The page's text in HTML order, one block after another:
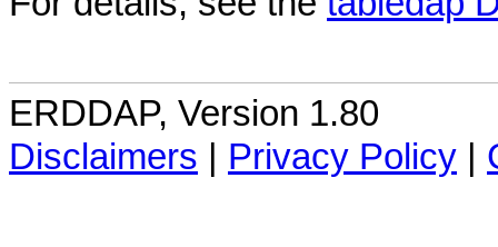
ERDDAP, Version 1.80
Disclaimers | Privacy Policy |